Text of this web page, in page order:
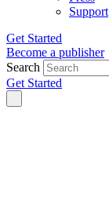
Support
Get Started
Become a publisher
Search
Get Started